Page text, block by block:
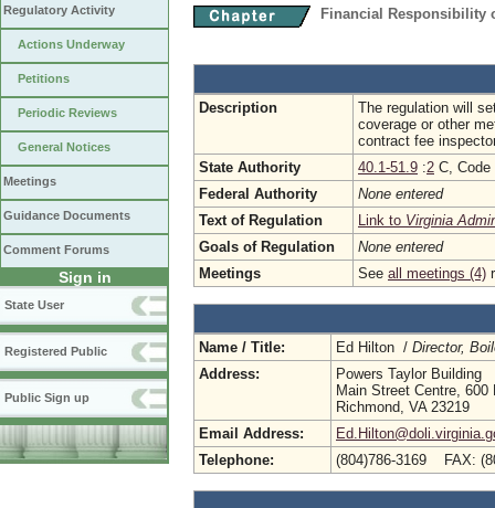
Regulatory Activity
Actions Underway
Petitions
Periodic Reviews
General Notices
Meetings
Guidance Documents
Comment Forums
Sign in
State User
Registered Public
Public Sign up
Financial Responsibility
Description
The regulation will
coverage or other
contract fee
State Authority
40.1-51.9 :2 C, Code
Federal Authority
None entered
Text of Regulation
Link to Virginia
Goals of Regulation
None entered
Meetings
See all meetings (4)
Name / Title: Ed Hilton / Director,
Address:
Powers Taylor Building
Main Street Centre,
Richmond, VA 23219
Email Address:
Telephone:
(804)786-3169 FAX: